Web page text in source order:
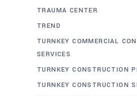
TRAUMA CENTER
TREND
TURNKEY COMMERCIAL
SERVICES
TURNKEY CONSTRUCTION
TURNKEY CONSTRUCTION